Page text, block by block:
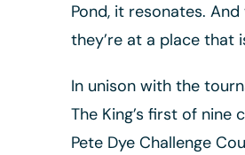
Pond, it resonates.
they’re at a place that
In unison with the
The King’s first of
Pete Dye Challenge